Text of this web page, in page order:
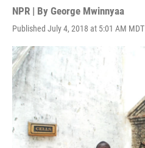
NPR | By George Mwinnyaa
Published July 4, 2018 at 5:01 AM MDT